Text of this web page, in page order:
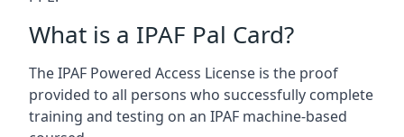
What is a IPAF Pal Card?
The IPAF Powered Access License is the proof
provided to all persons who successfully complete
training and testing on an IPAF machine-based